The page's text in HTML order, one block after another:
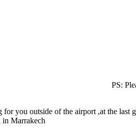
PS:
you outside of the airport ,at the last
in Marrakech